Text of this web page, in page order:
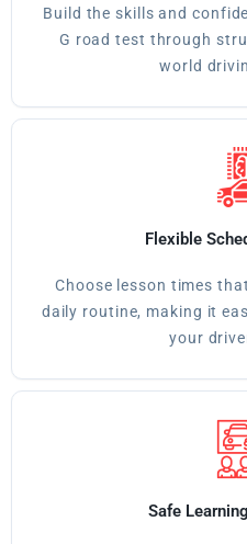
Build the skills and
G road test through
world
Flexible
Choose lesson times
daily routine, making it
your
Safe